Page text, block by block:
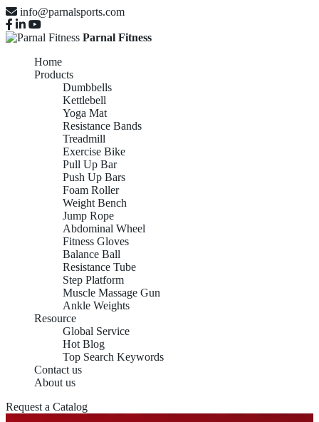
info@parnalsports.com
Parnal Fitness
Home
Products
Dumbbells
Kettlebell
Yoga Mat
Resistance Bands
Treadmill
Exercise Bike
Pull Up Bar
Push Up Bars
Foam Roller
Weight Bench
Jump Rope
Abdominal Wheel
Fitness Gloves
Balance Ball
Resistance Tube
Step Platform
Muscle Massage Gun
Ankle Weights
Resource
Global Service
Hot Blog
Top Search Keywords
Contact us
About us
Request a Catalog
CHINA OEM DEEP